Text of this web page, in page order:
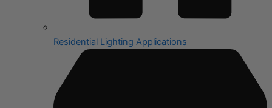
Residential Lighting Applications